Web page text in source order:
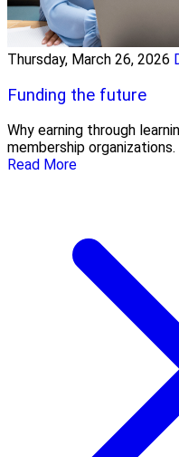
Thursday, March 26, 2026
Funding the future
Why earning through
membership organizations.
Read More